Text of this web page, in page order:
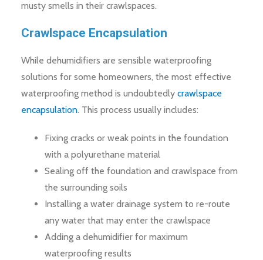
musty smells in their crawlspaces.
Crawlspace Encapsulation
While dehumidifiers are sensible waterproofing
solutions for some homeowners, the most effective
waterproofing method is undoubtedly crawlspace
encapsulation. This process usually includes:
Fixing cracks or weak points in the foundation
with a polyurethane material
Sealing off the foundation and crawlspace from
the surrounding soils
Installing a water drainage system to re-route
any water that may enter the crawlspace
Adding a dehumidifier for maximum
waterproofing results